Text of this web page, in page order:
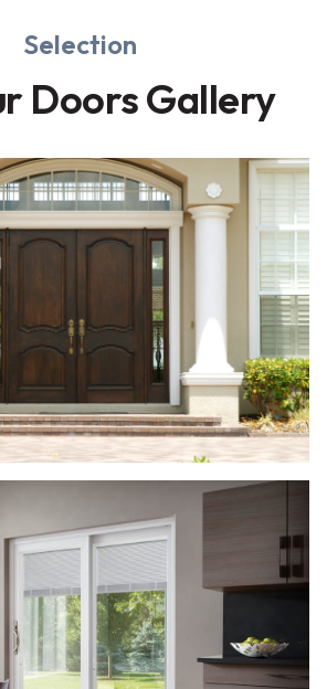
Selection
Doors Gallery